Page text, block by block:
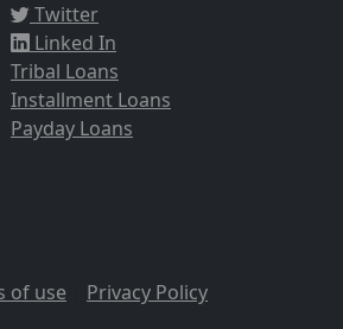
Twitter
Linked In
Tribal Loans
Installment Loans
Payday Loans
of use Privacy Policy